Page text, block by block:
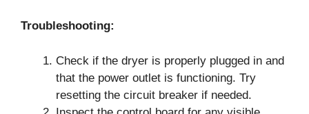
Troubleshooting:
Check if the dryer is properly plugged in and
that the power outlet is functioning. Try
resetting the circuit breaker if needed.